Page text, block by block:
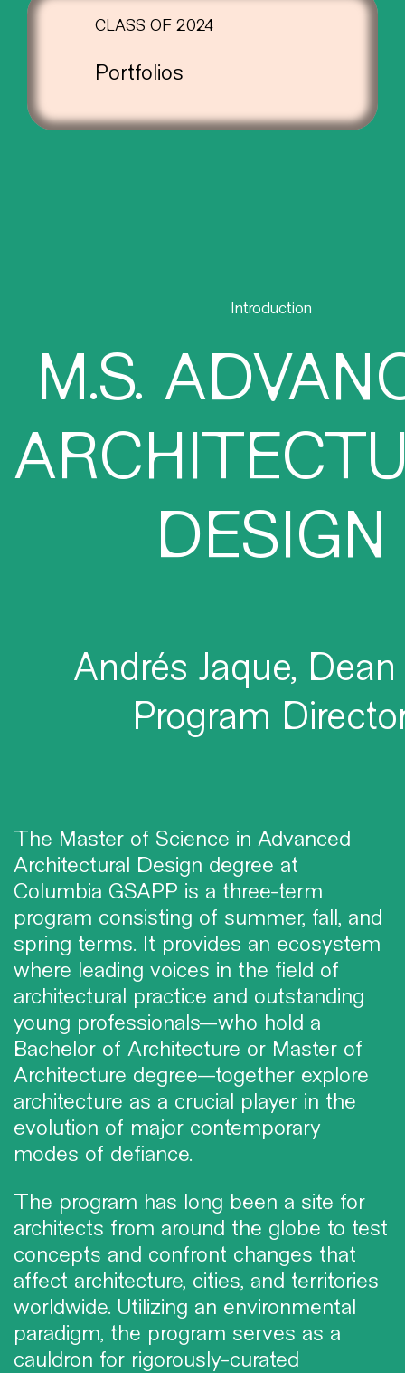
CLASS OF 2024
Portfolios
Introduction
M.S.
DESIGN
Andrés Jaque,
Program
The Master of Science in Advanced
Architectural Design degree at
Columbia GSAPP is a three-term
program consisting of summer, fall, and
spring terms. It provides an ecosystem
where leading voices in the field of
architectural practice and outstanding
young professionals—who hold a
Bachelor of Architecture or Master of
Architecture degree—together explore
architecture as a crucial player in the
evolution of major contemporary
modes of defiance.
The program has long been a site for
architects from around the globe to test
concepts and confront changes that
affect architecture, cities, and territories
worldwide. Utilizing an environmental
paradigm, the program serves as a
cauldron for rigorously-curated